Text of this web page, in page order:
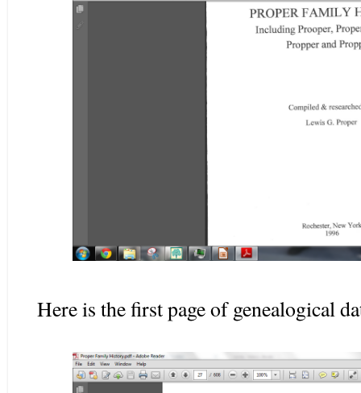
Here is the first page of genealogical